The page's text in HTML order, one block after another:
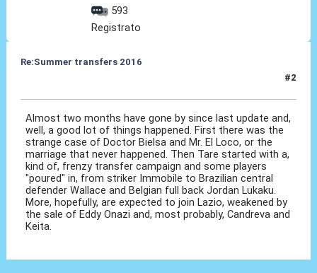
593
Registrato
Re:Summer transfers 2016
#2
Almost two months have gone by since last update and,
well, a good lot of things happened. First there was the
strange case of Doctor Bielsa and Mr. El Loco, or the
marriage that never happened. Then Tare started with a,
kind of, frenzy transfer campaign and some players
"poured" in, from striker Immobile to Brazilian central
defender Wallace and Belgian full back Jordan Lukaku.
More, hopefully, are expected to join Lazio, weakened by
the sale of Eddy Onazi and, most probably, Candreva and
Keita.